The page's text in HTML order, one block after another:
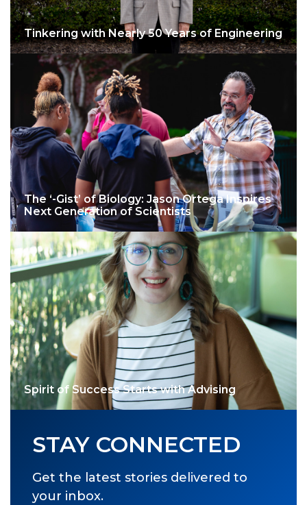
Tinkering with Nearly 50 Years of Engineering
The ‘-Gist’ of Biology: Jason Ortega Inspires
Next Generation of Scientists
Spirit of Success Starts with Advising
STAY CONNECTED
Get the latest stories delivered to
your inbox.